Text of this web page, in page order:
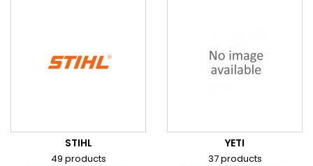
STIHL
49 products
YETI
37 products